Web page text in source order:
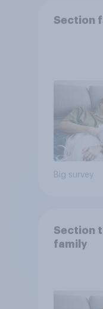
Section
Big survey
Section
family